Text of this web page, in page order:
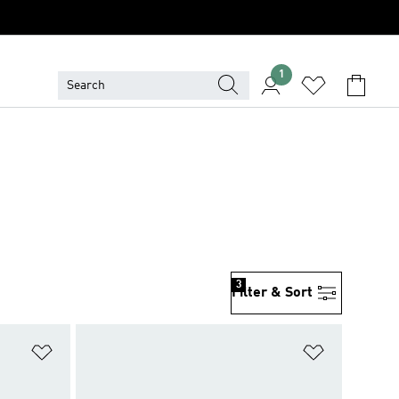
1
Filter & Sort
3